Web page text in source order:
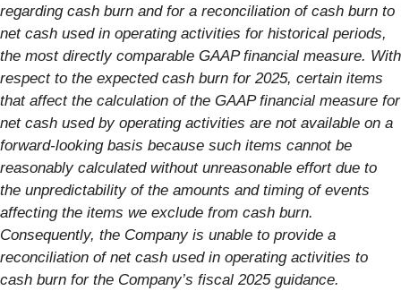
regarding cash burn and for a reconciliation of cash burn to
net cash used in operating activities for historical periods,
the most directly comparable GAAP financial measure. With
respect to the expected cash burn for 2025, certain items
that affect the calculation of the GAAP financial measure for
net cash used by operating activities are not available on a
forward-looking basis because such items cannot be
reasonably calculated without unreasonable effort due to
the unpredictability of the amounts and timing of events
affecting the items we exclude from cash burn.
Consequently, the Company is unable to provide a
reconciliation of net cash used in operating activities to
cash burn for the Company’s fiscal 2025 guidance.